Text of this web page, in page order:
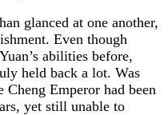
glanced at one another,
Even though
abilities before,
held back a lot. Was
Emperor had been
yet still unable to